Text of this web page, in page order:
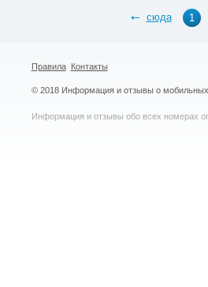
сюда 1
Правила Контакты
© 2018 Информация и отзывы о мобильных
Информация и отзывы обо всех номерах